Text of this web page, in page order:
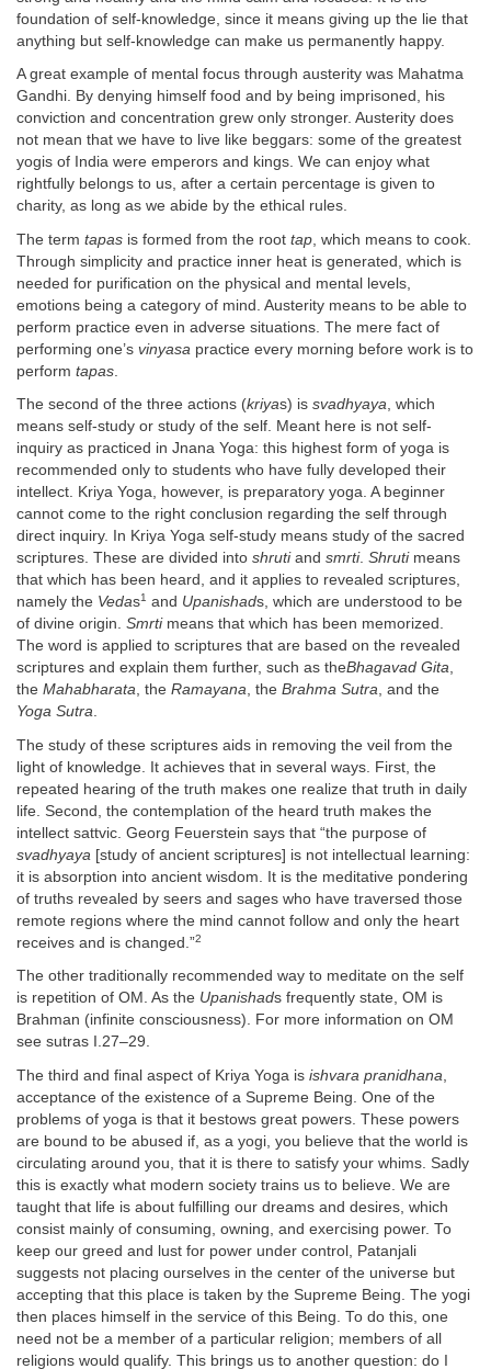
foundation of self-knowledge, since it means giving up the lie that
anything but self-knowledge can make us permanently happy.
A great example of mental focus through austerity was Mahatma
Gandhi. By denying himself food and by being imprisoned, his
conviction and concentration grew only stronger. Austerity does
not mean that we have to live like beggars: some of the greatest
yogis of India were emperors and kings. We can enjoy what
rightfully belongs to us, after a certain percentage is given to
charity, as long as we abide by the ethical rules.
The term tapas is formed from the root tap , which means to cook.
Through simplicity and practice inner heat is generated, which is
needed for purification on the physical and mental levels,
emotions being a category of mind. Austerity means to be able to
perform practice even in adverse situations. The mere fact of
performing one’s vinyasa practice every morning before work is to
perform tapas
The second of the three actions (kriyas) is svadhyaya, which
means self-study or study of the self. Meant here is not self-
inquiry as practiced in Jnana Yoga: this highest form of yoga is
recommended only to students who have fully developed their
intellect. Kriya Yoga, however, is preparatory yoga. A beginner
cannot come to the right conclusion regarding the self through
direct inquiry. In Kriya Yoga self-study means study of the sacred
scriptures. These are divided into shrutiand smrti. Shrutimeans
that which has been heard, and it applies to revealed scriptures,
namely the Vedas1 and Upanishads, which are understood to be
of divine origin. Smrtimeans that which has been memorized.
The word is applied to scriptures that are based on the revealed
scriptures and explain them further, such as theBhagavad Gita,
the Mahabharata, the Ramayana, the Brahma Sutra, and the
Yoga Sutra.
The study of these scriptures aids in removing the veil from the
light of knowledge. It achieves that in several ways. First, the
repeated hearing of the truth makes one realize that truth in daily
life. Second, the contemplation of the heard truth makes the
intellect sattvic. Georg Feuerstein says that “the purpose of
svadhyaya [study of ancient scriptures] is not intellectual learning:
it is absorption into ancient wisdom. It is the meditative pondering
of truths revealed by seers and sages who have traversed those
remote regions where the mind cannot follow and only the heart
receives and is changed.”2
The other traditionally recommended way to meditate on the self
is repetition of OM. As the Upanishads frequently state, OM is
Brahman (infinite consciousness). For more information on OM
see sutras I.27–29.
The third and final aspect of Kriya Yoga is ishvara pranidhana
acceptance of the existence of a Supreme Being. One of the
problems of yoga is that it bestows great powers. These powers
are bound to be abused if, as a yogi, you believe that the world is
circulating around you, that it is there to satisfy your whims. Sadly
this is exactly what modern society trains us to believe. We are
taught that life is about fulfilling our dreams and desires, which
consist mainly of consuming, owning, and exercising power. To
keep our greed and lust for power under control, Patanjali
suggests not placing ourselves in the center of the universe but
accepting that this place is taken by the Supreme Being. The yogi
then places himself in the service of this Being. To do this, one
need not be a member of a particular religion; members of all
religions would qualify. This brings us to another question: do I